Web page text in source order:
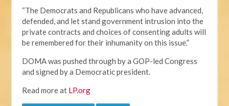
“The Democrats and Republicans who have advanced,
defended, and let stand government intrusion into the
private contracts and choices of consenting adults will
be remembered for their inhumanity on this issue.”
DOMA was pushed through by a GOP-led Congress
and signed by a Democratic president.
Read more at LP.org